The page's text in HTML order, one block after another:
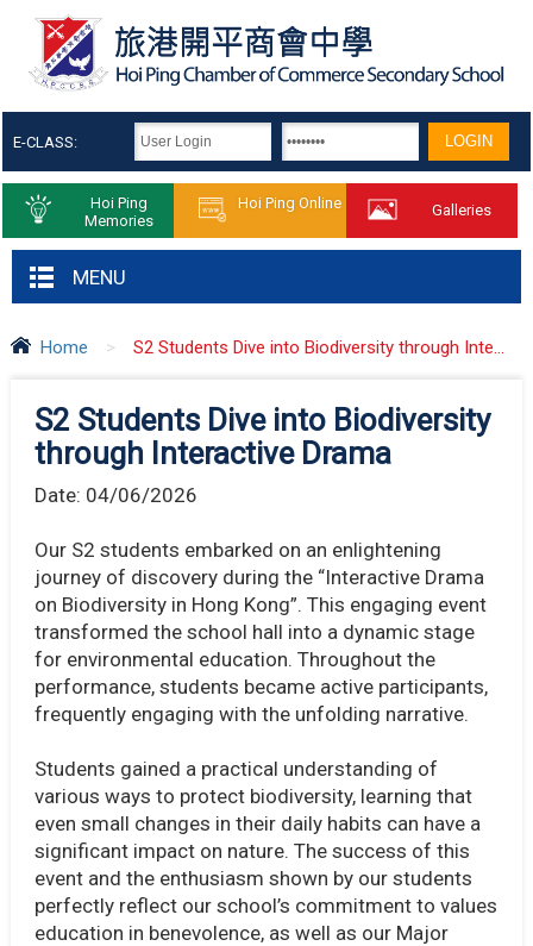
E-CLASS:
Hoi Ping
Memories
Hoi Ping Online Galleries
MENU
Home > S2 Students Dive into Biodiversity through Inte...
S2 Students Dive into Biodiversity
through Interactive Drama
Date: 04/06/2026
Our S2 students embarked on an enlightening
journey of discovery during the “Interactive Drama
on Biodiversity in Hong Kong”. This engaging event
transformed the school hall into a dynamic stage
for environmental education. Throughout the
performance, students became active participants,
frequently engaging with the unfolding narrative.
Students gained a practical understanding of
various ways to protect biodiversity, learning that
even small changes in their daily habits can have a
significant impact on nature. The success of this
event and the enthusiasm shown by our students
perfectly reflect our school’s commitment to values
education in benevolence, as well as our Major